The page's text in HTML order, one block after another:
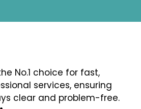
No.1 choice for fast,
services, ensuring
clear and problem-free.